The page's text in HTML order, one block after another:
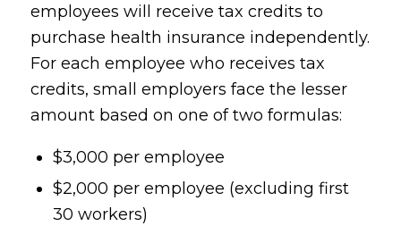
employees will receive tax credits to
purchase health insurance independently.
For each employee who receives tax
credits, small employers face the lesser
amount based on one of two formulas:
$3,000 per employee
$2,000 per employee (excluding first
30 workers)